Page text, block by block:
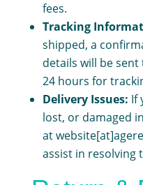
fees.
Tracking
shipped, a
details will be sent
24 hours for
Delivery Issues: If
lost, or damaged
at
assist in resolving